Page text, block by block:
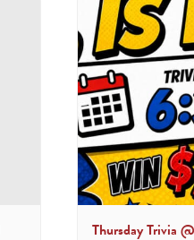
Thursday Trivia